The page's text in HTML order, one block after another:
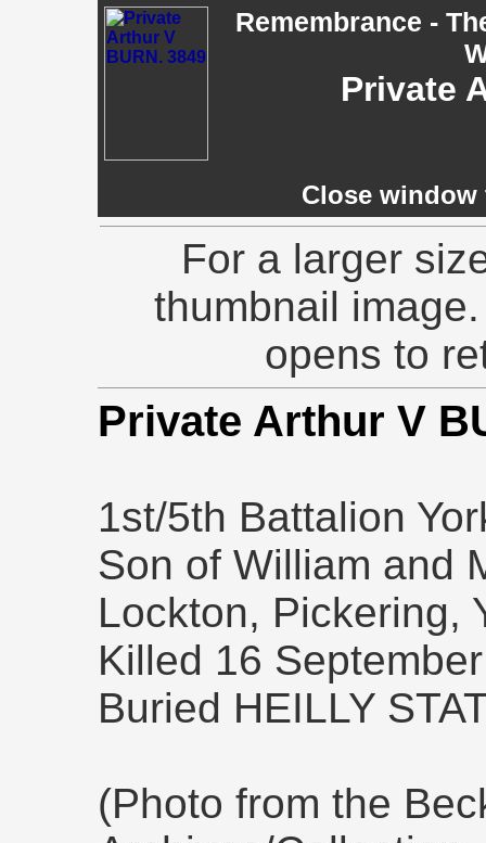
Remembrance -
Private
Close
For a larger
thumbnail
opens to
Private Arthur V
1st/5th Battalion
Son of William and
Lockton, Pickering,
Killed 16
Buried HEILLY
(Photo from the